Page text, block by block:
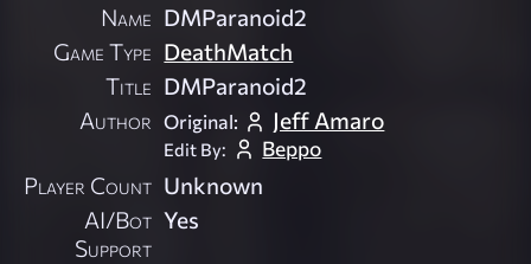
Name DMParanoid2
Game Type DeathMatch
Title DMParanoid2
Author Original: Jeff Amaro
Edit By: Beppo
Player Count Unknown
AI/Bot
Support
Yes